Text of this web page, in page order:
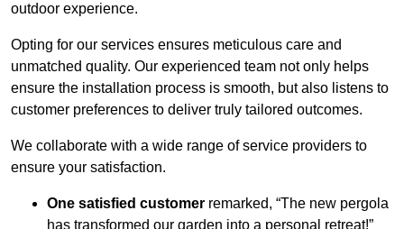
outdoor experience.
Opting for our services ensures meticulous care and
unmatched quality. Our experienced team not only helps
ensure the installation process is smooth, but also listens to
customer preferences to deliver truly tailored outcomes.
We collaborate with a wide range of service providers to
ensure your satisfaction.
One satisfied customer remarked, “The new pergola
has transformed our garden into a personal retreat!”